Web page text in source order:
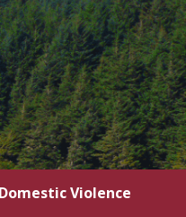
Domestic Violence